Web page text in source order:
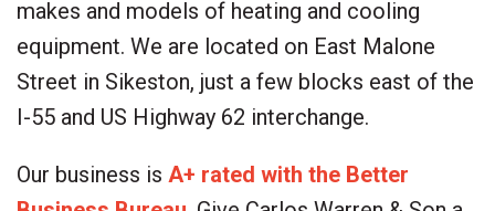
makes and models of heating and cooling
equipment. We are located on East Malone
Street in Sikeston, just a few blocks east of the
I-55 and US Highway 62 interchange.
Our business is A+ rated with the Better